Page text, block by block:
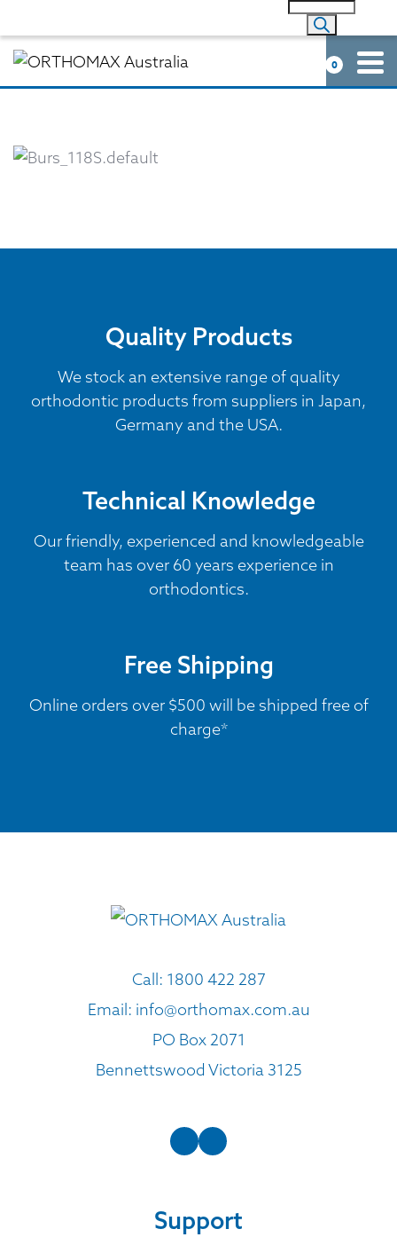
0
Quality Products
We stock an extensive range of quality
orthodontic products from suppliers in Japan,
Germany and the USA.
Technical Knowledge
Our friendly, experienced and knowledgeable
team has over 60 years experience in
orthodontics.
Free Shipping
Online orders over $500 will be shipped free of
charge*
Call: 1800 422 287
Email: info@orthomax.com.au
PO Box 2071
Bennettswood Victoria 3125
Support